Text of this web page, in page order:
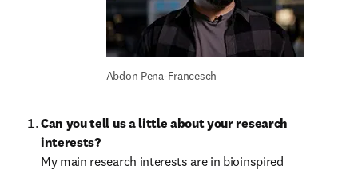
Abdon Pena-Francesch
Can you tell us a little about your research
interests?
My main research interests are in bioinspired